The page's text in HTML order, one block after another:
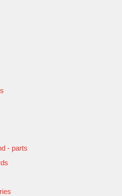
- parts